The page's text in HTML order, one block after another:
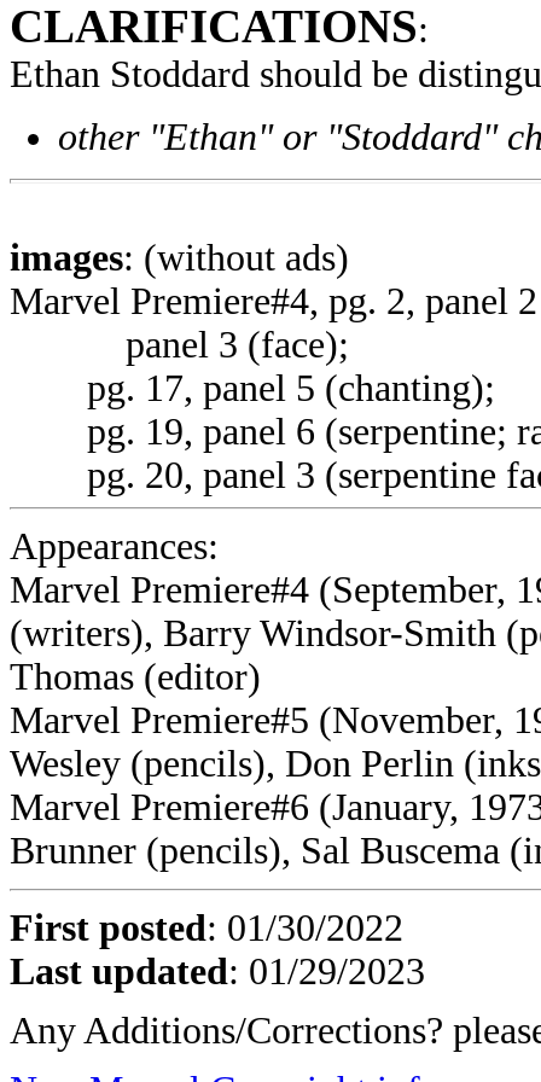
CLARIFICATIONS:
Ethan Stoddard should be
other "Ethan" or "Stoddard"
images: (without ads)
Marvel Premiere#4, pg. 2, panel
panel 3 (face);
pg. 17, panel 5 (chanting);
pg. 19, panel 6 (serpentine;
pg. 20, panel 3 (serpentine
Appearances:
Marvel Premiere#4 (September,
(writers), Barry Windsor-Smith
Thomas (editor)
Marvel Premiere#5 (November,
Wesley (pencils), Don Perlin
Marvel Premiere#6 (January,
Brunner (pencils), Sal Buscema
First posted: 01/30/2022
Last updated: 01/29/2023
Any Additions/Corrections?